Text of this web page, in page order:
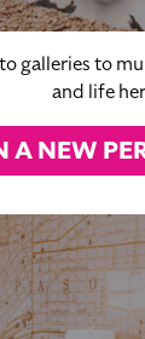
galleries to
and life
A NEW